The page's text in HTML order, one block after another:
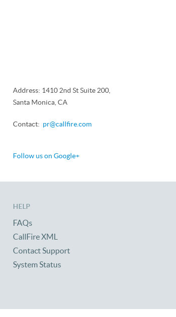
Address: 1410 2nd St Suite 200,
Santa Monica, CA
Contact: pr@callfire.com
Follow us on Google+
HELP
FAQs
CallFire XML
Contact Support
System Status